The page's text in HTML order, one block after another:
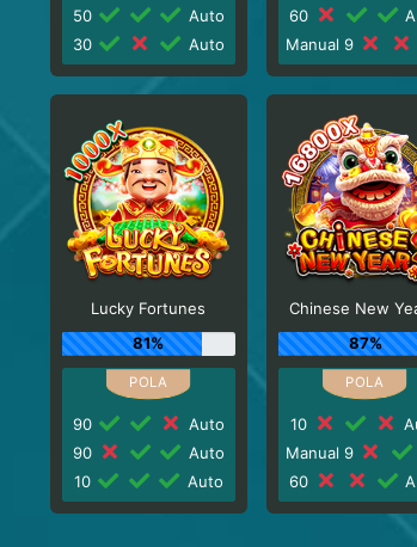
50
Auto
30
Auto
60
Manual 9
Lucky Fortunes
81%
90
Auto
90
Auto
10
Auto
Chinese New
87%
10
Manual 9
60